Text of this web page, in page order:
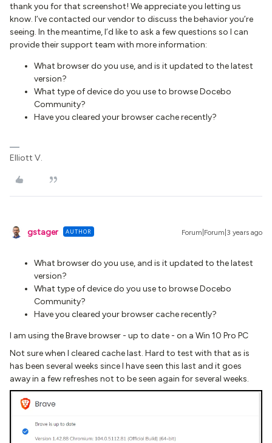
thank you for that screenshot! We appreciate you letting us
know. I’ve contacted our vendor to discuss the behavior you’re
seeing. In the meantime, I’d like to ask a few questions so I can
provide their support team with more information:
What browser do you use, and is it updated to the latest
version?
What type of device do you use to browse Docebo
Community?
Have you cleared your browser cache recently?
Elliott V.
gstager AUTHOR Forum|Forum|3 years ago
What browser do you use, and is it updated to the latest
version?
What type of device do you use to browse Docebo
Community?
Have you cleared your browser cache recently?
I am using the Brave browser - up to date - on a Win 10 Pro PC
Not sure when I cleared cache last. Hard to test with that as is
has been several weeks since I have seen this last and it goes
away in a few refreshes not to be seen again for several weeks.